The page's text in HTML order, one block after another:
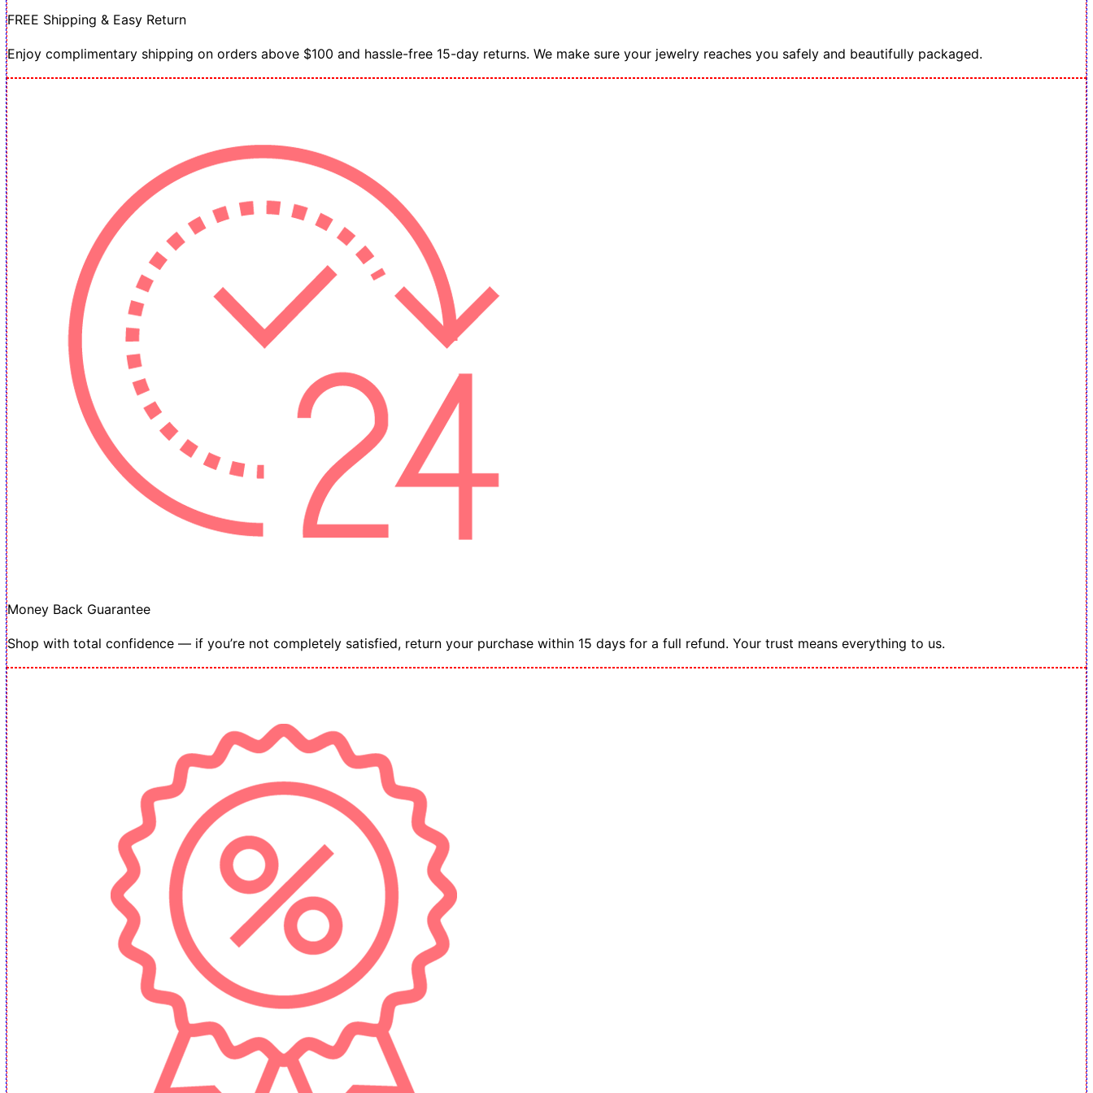
FREE Shipping & Easy Return
Enjoy complimentary shipping on orders above $100 and hassle-free 15-day returns. We make sure your jewelry reaches you safely and beautifully packaged.
Money Back Guarantee
Shop with total confidence — if you’re not completely satisfied, return your purchase within 15 days for a full refund. Your trust means everything to us.